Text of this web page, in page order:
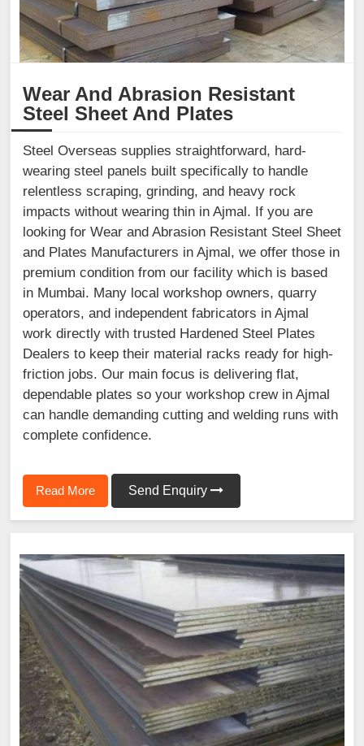
Wear And Abrasion Resistant
Steel Sheet And Plates
Steel Overseas supplies straightforward, hard-
wearing steel panels built specifically to handle
relentless scraping, grinding, and heavy rock
impacts without wearing thin in Ajmal. If you are
looking for Wear and Abrasion Resistant Steel Sheet
and Plates Manufacturers in Ajmal, we offer those in
premium condition from our facility which is based
in Mumbai. Many local workshop owners, quarry
operators, and independent fabricators in Ajmal
work directly with trusted Hardened Steel Plates
Dealers to keep their material racks ready for high-
friction jobs. Our main focus is delivering flat,
dependable plates so your workshop crew in Ajmal
can handle demanding cutting and welding runs with
complete confidence.
Read More Send Enquiry